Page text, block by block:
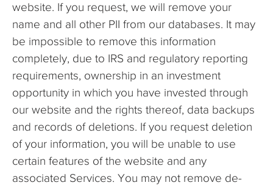
website. If you request, we will remove your
name and all other PII from our databases. It may
be impossible to remove this information
completely, due to IRS and regulatory reporting
requirements, ownership in an investment
opportunity in which you have invested through
our website and the rights thereof, data backups
and records of deletions. If you request deletion
of your information, you will be unable to use
certain features of the website and any
associated Services. You may not remove de-